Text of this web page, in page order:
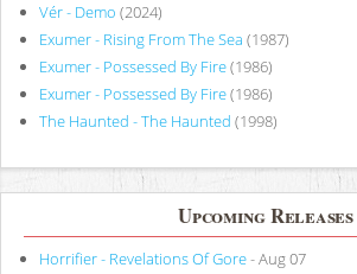
Vér - Demo (2024)
Exumer - Rising From The Sea (1987)
Exumer - Possessed By Fire(1986)
Exumer - Possessed By Fire(1986)
The Haunted - The Haunted (1998)
Upcoming Releases
Horrifier - Revelations Of Gore- Aug 07